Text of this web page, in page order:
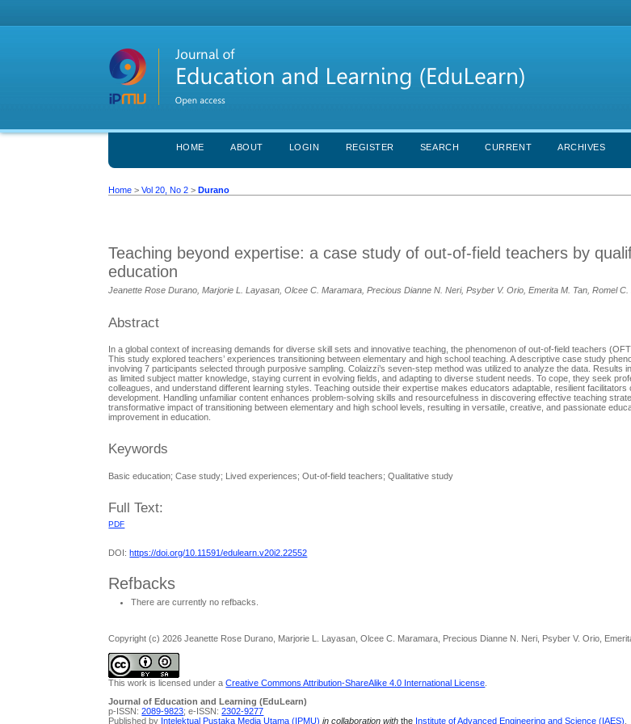
HOME ABOUT LOGIN REGISTER SEARCH CURRENT ARCHIVES
Home >Vol 20, No 2 >Durano
Teaching beyond expertise: a case study of out-of-field teachers by
education
Jeanette Rose Durano, Marjorie L. Layasan, Olcee C. Maramara, Precious Dianne N. Neri, Psyber V. Orio, Emerita M. Tan, Romel C.
Abstract
In a global context of increasing demands for diverse skill sets and innovative teaching, the phenomenon of out-of-field teachers
This study explored teachers’ experiences transitioning between elementary and high school teaching. A descriptive case study
involving 7 participants selected through purposive sampling. Colaizzi’s seven-step method was utilized to analyze the data. Results
as limited subject matter knowledge, staying current in evolving fields, and adapting to diverse student needs. To cope, they seek
colleagues, and understand different learning styles. Teaching outside their expertise makes educators adaptable, resilient
development. Handling unfamiliar content enhances problem-solving skills and resourcefulness in discovering effective teaching
transformative impact of transitioning between elementary and high school levels, resulting in versatile, creative, and passionate
improvement in education.
Keywords
Basic education; Case study; Lived experiences; Out-of-field teachers; Qualitative study
Full Text:
PDF
DOI: https://doi.org/10.11591/edulearn.v20i2.22552
Refbacks
There are currently no refbacks.
Copyright (c) 2026 Jeanette Rose Durano, Marjorie L. Layasan, Olcee C. Maramara, Precious Dianne N. Neri, Psyber V. Orio,
This work is licensed under aCreative Commons Attribution-ShareAlike 4.0 International License
Journal of Education and Learning (EduLearn)
p-ISSN:2089-9823; e-ISSN:2302-9277
Published by Intelektual Pustaka Media Utama (IPMU) in collaboration withthe Institute of Advanced Engineering and Science (IAES)